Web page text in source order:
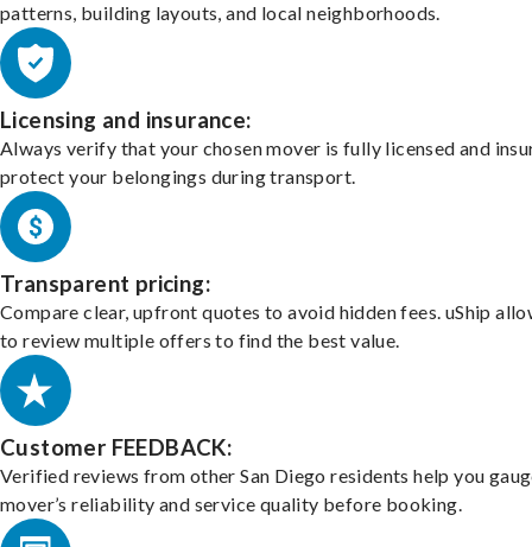
patterns, building layouts, and local neighborhoods.
Licensing and insurance:
Always verify that your chosen mover is fully licensed and
protect your belongings during transport.
Transparent pricing:
Compare clear, upfront quotes to avoid hidden fees. uShip
to review multiple offers to find the best value.
Customer FEEDBACK:
Verified reviews from other San Diego residents help you
mover’s reliability and service quality before booking.